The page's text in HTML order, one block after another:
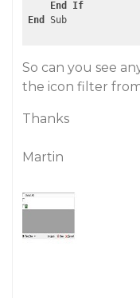
End
If
End
So can you see
the icon filter
Thanks
Martin